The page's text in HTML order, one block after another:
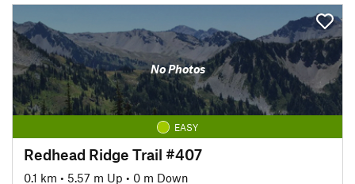
No Photos
EASY
Redhead Ridge Trail #407
0.1 km • 5.57 m Up • 0 m Down